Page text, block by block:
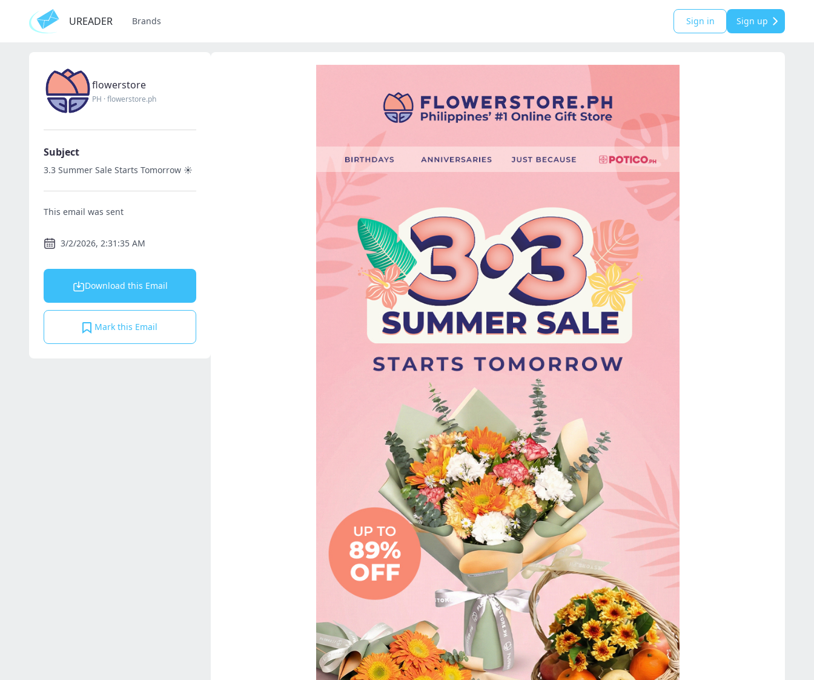
UREADER Brands Sign in Sign up
flowerstore
PH ·flowerstore.ph
Subject
3.3 Summer Sale Starts Tomorrow ☀️
This email was sent
3/2/2026, 2:31:35 AM
Download this Email
Mark this Email